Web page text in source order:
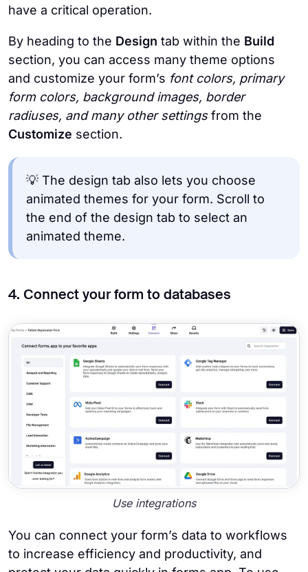
have a critical operation.
By heading to the Design tab within the Build
section, you can access many theme options
and customize your form’s font colors, primary
form colors, background images, border
radiuses, and many other settingsfrom the
Customize section.
💡 The design tab also lets you choose
animated themes for your form. Scroll to
the end of the design tab to select an
animated theme.
4. Connect your form to databases
Use integrations
You can connect your form’s data to workflows
to increase efficiency and productivity, and